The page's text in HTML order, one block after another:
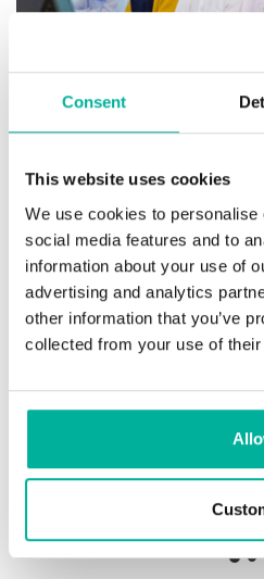
Consent
This website uses cookies
We use cookies to
social media features and to
information about your use of
advertising and analytics
other information that you’ve
collected from your use of
Premium
Phone and e-mail
Help getting started with
whether you are starting
your current site or email
Remote connection to
tips to make sure your